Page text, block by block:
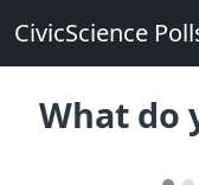
CivicScience
What do